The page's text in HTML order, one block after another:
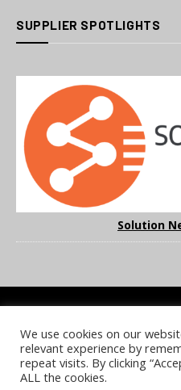
SUPPLIER SPOTLIGHTS
Solution
COOKIE POLICY PRIVACY
NOTICE &
We use cookies on our
relevant experience by
repeat visits. By clicking
ALL the cookies.